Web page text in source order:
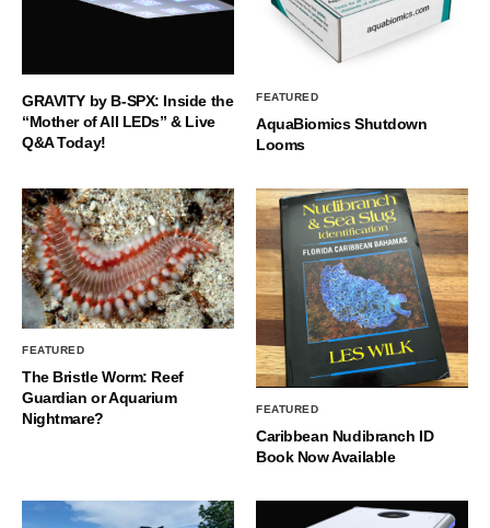
GRAVITY by B-SPX: Inside the
“Mother of All LEDs” & Live
Q&A Today!
FEATURED
AquaBiomics Shutdown
Looms
FEATURED
The Bristle Worm: Reef
Guardian or Aquarium
Nightmare?
FEATURED
Caribbean Nudibranch ID
Book Now Available